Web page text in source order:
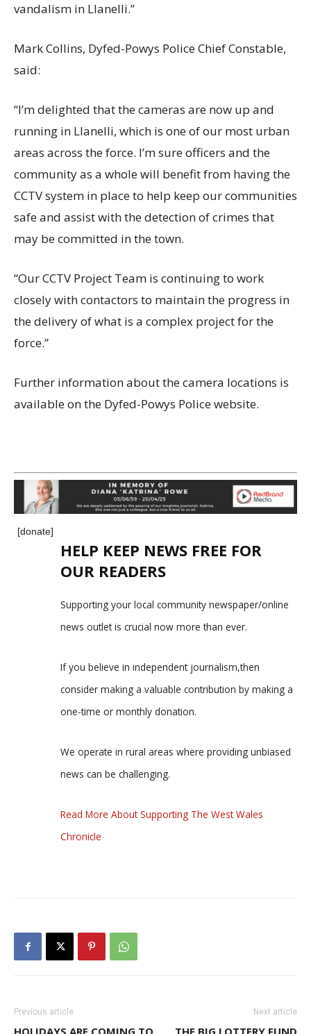
vandalism in Llanelli.”
Mark Collins, Dyfed-Powys Police Chief Constable,
said:
“I’m delighted that the cameras are now up and
running in Llanelli, which is one of our most urban
areas across the force. I’m sure officers and the
community as a whole will benefit from having the
CCTV system in place to help keep our communities
safe and assist with the detection of crimes that
may be committed in the town.
“Our CCTV Project Team is continuing to work
closely with contactors to maintain the progress in
the delivery of what is a complex project for the
force.”
Further information about the camera locations is
available on the Dyfed-Powys Police website.
[donate]
HELP KEEP NEWS FREE FOR
OUR READERS
Supporting your local community newspaper/online
news outlet is crucial now more than ever.
If you believe in independent journalism,then
consider making a valuable contribution by making a
one-time or monthly donation.
We operate in rural areas where providing unbiased
news can be challenging.
Read More About Supporting The West Wales
Chronicle
Previous article Next article